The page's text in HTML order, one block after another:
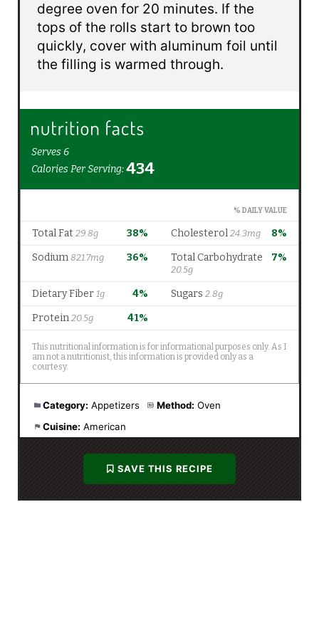
degree oven for 20 minutes. If the
tops of the rolls start to brown too
quickly, cover with aluminum foil until
the filling is warmed through.
Category: Appetizers Method: Oven
Cuisine: American
SAVE THIS RECIPE